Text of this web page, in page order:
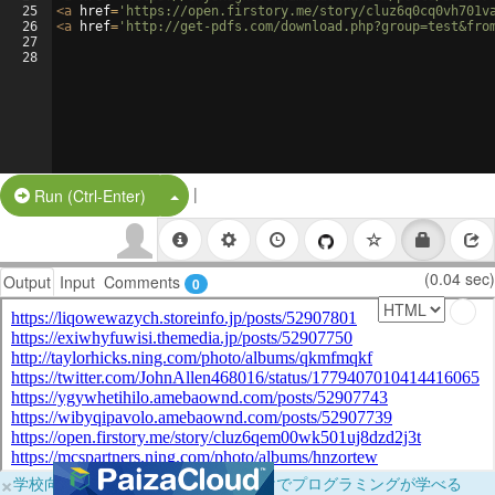
25
26
27
28
<a href= 'https://open.firstory.me/story/
<a href= 'http://get-pdfs.com/
Run (Ctrl-Enter) Split Button!
|
Output Input Comments 0 (0.04 sec)
×学校向けに無料提供中！ブラウザだけでプログラミングが学べる